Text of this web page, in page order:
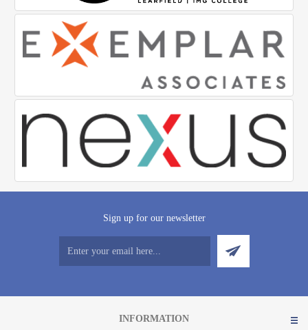
Sign up for our newsletter
INFORMATION